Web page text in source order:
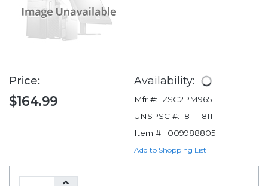
Price:
$164.99
Availability:
Mfr #:
ZSC2PM9651
UNSPSC #:
81111811
Item #:
009988805
Add to Shopping List